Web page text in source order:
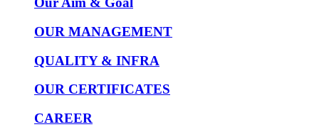
OUR MANAGEMENT
QUALITY & INFRA
OUR CERTIFICATES
CAREER